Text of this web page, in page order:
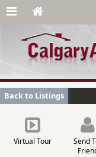
Back to Listings
Virtual Tour
Send